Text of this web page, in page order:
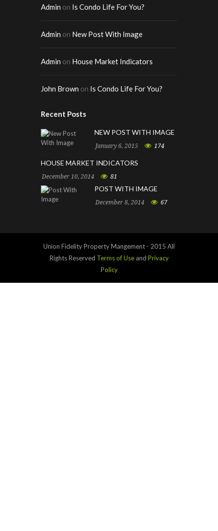
Admin on Is Condo Life For You?
Admin on New Post With Image
Admin on House Market Indicators
John Brown on Is Condo Life For You?
Recent Posts
NEW POST WITH IMAGE
January 6, 2015
174
HOUSE MARKET INDICATORS
December 10, 2014
81
POST WITH IMAGE
December 8, 2014
67
Union Fidelity Property Mangement - 2015 All
Rights Reserved Terms of Useand Privacy
Policy